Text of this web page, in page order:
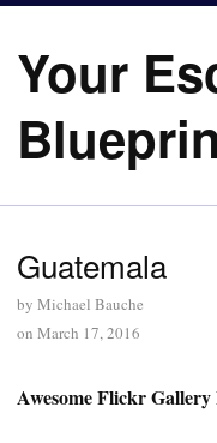
Your
Guatemala
by Michael Bauche
on March 17, 2016
Awesome Flickr